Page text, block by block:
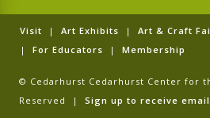
Visit | Art Exhibits | Art & Craft
| For Educators | Membership
© Cedarhurst Cedarhurst Center for
Reserved | Sign up to receive